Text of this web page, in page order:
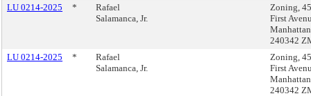
LU 0214-2025
*
Rafael
Salamanca, Jr.
Zoning,
First
240342
LU 0214-2025
*
Rafael
Salamanca, Jr.
Zoning,
First
240342